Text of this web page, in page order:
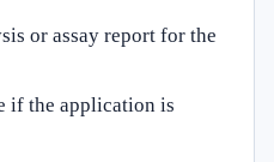
or assay report for the
if the application is